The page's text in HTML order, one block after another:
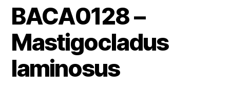
BACA0128 –
Mastigocladus
laminosus